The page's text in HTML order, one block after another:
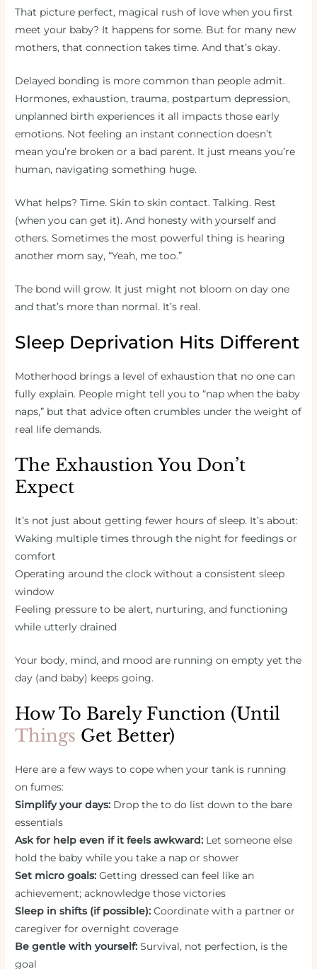
That picture perfect, magical rush of love when you first
meet your baby? It happens for some. But for many new
mothers, that connection takes time. And that’s okay.
Delayed bonding is more common than people admit.
Hormones, exhaustion, trauma, postpartum depression,
unplanned birth experiences it all impacts those early
emotions. Not feeling an instant connection doesn’t
mean you’re broken or a bad parent. It just means you’re
human, navigating something huge.
What helps? Time. Skin to skin contact. Talking. Rest
(when you can get it). And honesty with yourself and
others. Sometimes the most powerful thing is hearing
another mom say, “Yeah, me too.”
The bond will grow. It just might not bloom on day one
and that’s more than normal. It’s real.
Sleep Deprivation Hits Different
Motherhood brings a level of exhaustion that no one can
fully explain. People might tell you to “nap when the baby
naps,” but that advice often crumbles under the weight of
real life demands.
The Exhaustion You Don’t
Expect
It’s not just about getting fewer hours of sleep. It’s about:
Waking multiple times through the night for feedings or
comfort
Operating around the clock without a consistent sleep
window
Feeling pressure to be alert, nurturing, and functioning
while utterly drained
Your body, mind, and mood are running on empty yet the
day (and baby) keeps going.
How To Barely Function (Until
Things Get Better)
Here are a few ways to cope when your tank is running
on fumes:
Simplify your days: Drop the to do list down to the bare
essentials
Ask for help even if it feels awkward: Let someone else
hold the baby while you take a nap or shower
Set micro goals: Getting dressed can feel like an
achievement; acknowledge those victories
Sleep in shifts (if possible): Coordinate with a partner or
caregiver for overnight coverage
Be gentle with yourself: Survival, not perfection, is the
goal